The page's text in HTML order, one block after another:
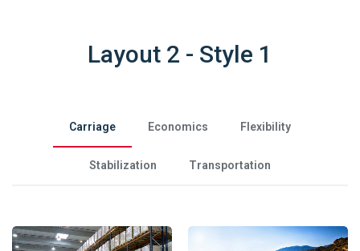
Layout 2 - Style 1
Carriage Economics Flexibility
Stabilization Transportation